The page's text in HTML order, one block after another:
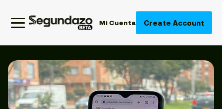
Mi Cuenta Create Account